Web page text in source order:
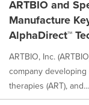
ARTBIO and
Manufacture
AlphaDirect™
ARTBIO, Inc.
company
therapies (ART), and...